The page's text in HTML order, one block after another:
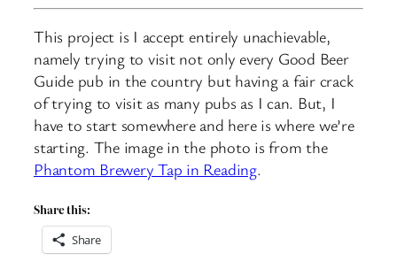
This project is I accept entirely unachievable,
namely trying to visit not only every Good Beer
Guide pub in the country but having a fair crack
of trying to visit as many pubs as I can. But, I
have to start somewhere and here is where we’re
starting. The image in the photo is from the
Phantom Brewery Tap in Reading.
Share this:
Share